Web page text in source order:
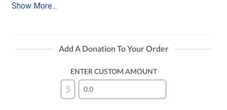
Show More...
Add A Donation To Your Order
ENTER CUSTOM AMOUNT
$